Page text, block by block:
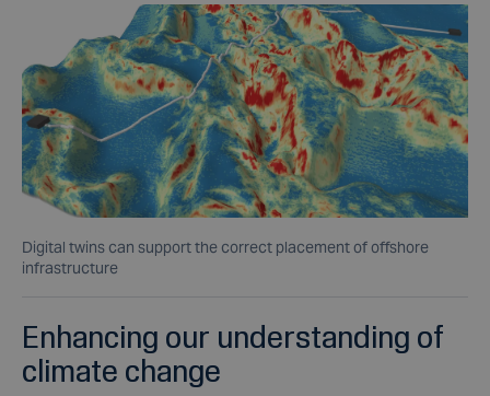
Digital twins can support the correct placement of offshore
infrastructure
Enhancing our understanding of
climate change